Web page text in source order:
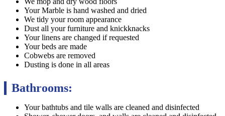
Your Marble is hand washed and dried
We tidy your room appearance
Dust all your furniture and knickknacks
Your linens are changed if requested
Your beds are made
Cobwebs are removed
Dusting is done in all areas
Bathrooms:
Your bathtubs and tile walls are cleaned and disinfected